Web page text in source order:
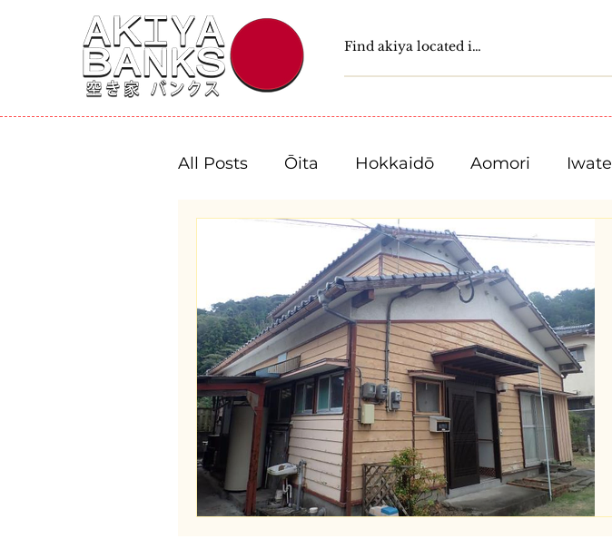
All Posts Ōita Hokkaidō Aomori Iwate
Tochigi Gunma Saitama
Niigata Toyama Ishikawa Fukui
Shizuoka Aichi Mie Shiga Kyota
Wakayama